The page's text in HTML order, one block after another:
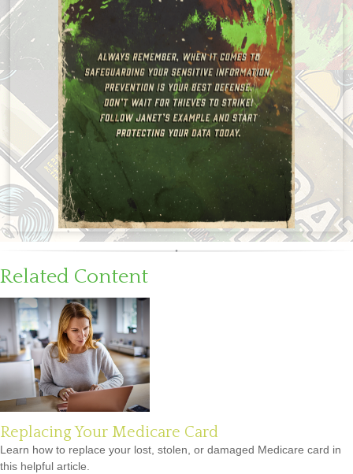
Related Content
Replacing Your Medicare Card
Learn how to replace your lost, stolen, or damaged Medicare card in
this helpful article.